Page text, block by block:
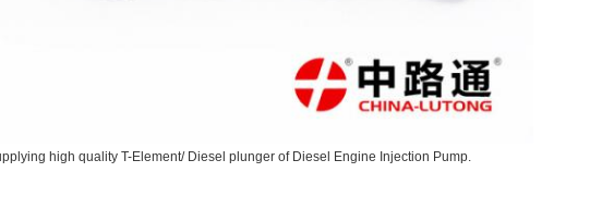
high quality T-Element/ Diesel plunger of Diesel Engine Injection Pump.